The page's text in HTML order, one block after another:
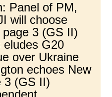
Panel of PM,
will choose
3 (GS II)
eludes G20
over Ukraine
echoes New
3 (GS II)